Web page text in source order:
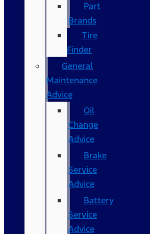
Part
Brands
Tire
Finder
General
Maintenance
Advice
Oil
Change
Advice
Brake
Service
Advice
Battery
Service
Advice